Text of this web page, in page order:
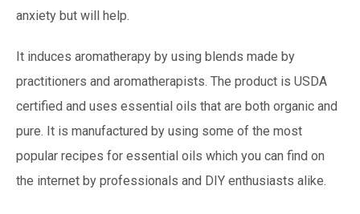
anxiety but will help.
It induces aromatherapy by using blends made by
practitioners and aromatherapists. The product is USDA
certified and uses essential oils that are both organic and
pure. It is manufactured by using some of the most
popular recipes for essential oils which you can find on
the internet by professionals and DIY enthusiasts alike.